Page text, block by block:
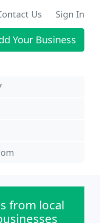
Us Sign In
Your Business
from local